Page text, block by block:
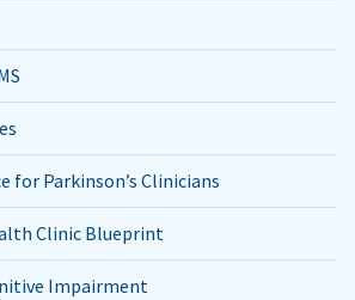
for Parkinson’s Clinicians
Clinic Blueprint
Impairment